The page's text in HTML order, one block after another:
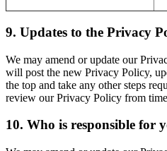
9. Updates to the Privacy
We may amend or update our
will post the new Privacy Policy,
the top and take any other steps
review our Privacy Policy from
10. Who is responsible for